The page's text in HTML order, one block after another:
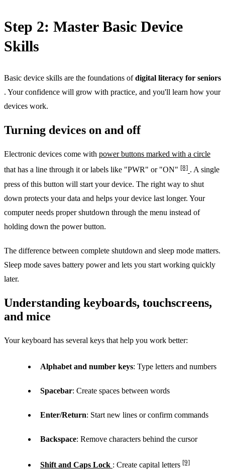
Step 2: Master Basic Device
Skills
Basic device skills are the foundations ofdigital literacy for seniors
. Your confidence will grow with practice, and you'll learn how your
devices work.
Turning devices on and off
Electronic devices come with power buttons marked with a circle
that has a line through it or labels like "PWR" or "ON" [8] . A single
press of this button will start your device. The right way to shut
down protects your data and helps your device last longer. Your
computer needs proper shutdown through the menu instead of
holding down the power button.
The difference between complete shutdown and sleep mode matters.
Sleep mode saves battery power and lets you start working quickly
later.
Understanding keyboards, touchscreens,
and mice
Your keyboard has several keys that help you work better:
Alphabet and number keys: Type letters and numbers
Spacebar: Create spaces between words
Enter/Return: Start new lines or confirm commands
Backspace: Remove characters behind the cursor
Shift and Caps Lock : Create capital letters [9]